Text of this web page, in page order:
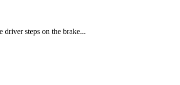
driver steps on the brake...